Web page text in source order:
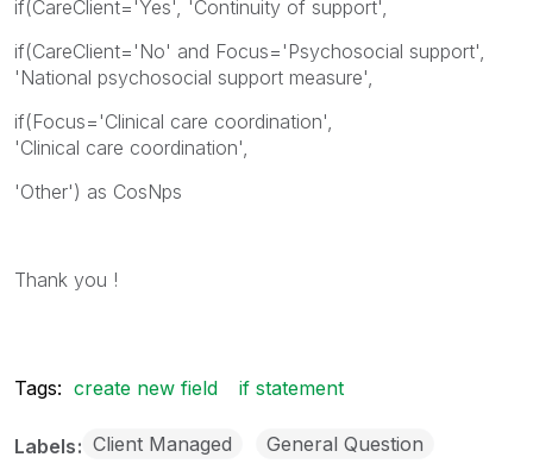
if(CareClient='Yes', 'Continuity of support',
if(CareClient='No' and Focus='Psychosocial support',
'National psychosocial support measure',
if(Focus='Clinical care coordination',
'Clinical care coordination',
'Other') as CosNps
Thank you !
Tags: create new field if statement
Labels Client Managed General Question